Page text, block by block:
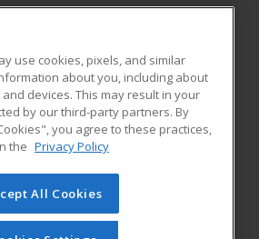
MD 21742 US
RESOURCES
Student Blog
of Cengage Learning. All rights
on this site cannot be reproduced or
use cookies, pixels, and similar
about you, including about
devices. This may result in your
by our third-party partners. By
you agree to these practices,
the Privacy Policy
All Cookies